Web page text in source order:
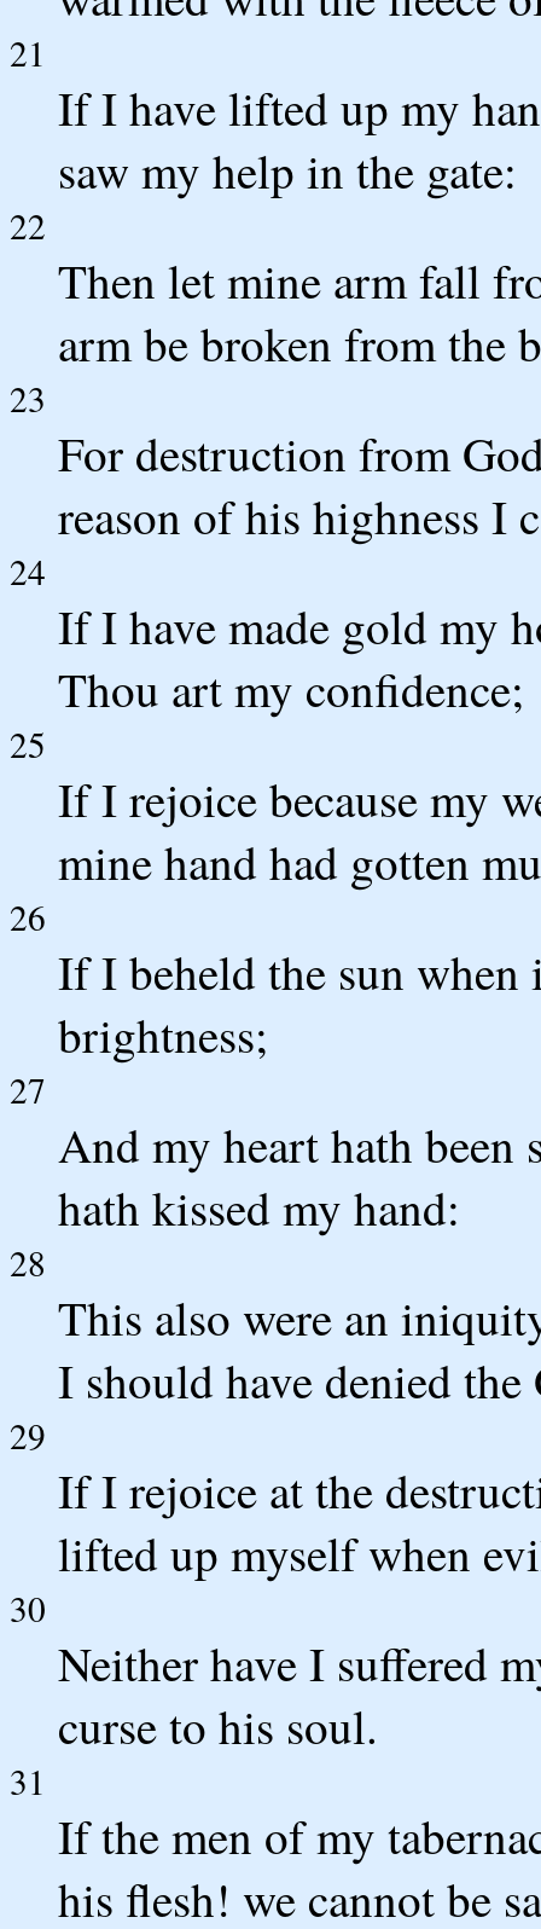
21
If I have lifted up my
saw my help in the gate:
22
Then let mine arm fall
arm be broken from the
23
For destruction from
reason of his highness I
24
If I have made gold my
Thou art my confidence;
25
If I rejoice because my
mine hand had gotten
26
If I beheld the sun
brightness;
27
And my heart hath been
hath kissed my hand:
28
This also were an
I should have denied
29
If I rejoice at the
lifted up myself when
30
Neither have I suffered
curse to his soul.
31
If the men of my
his flesh! we cannot be